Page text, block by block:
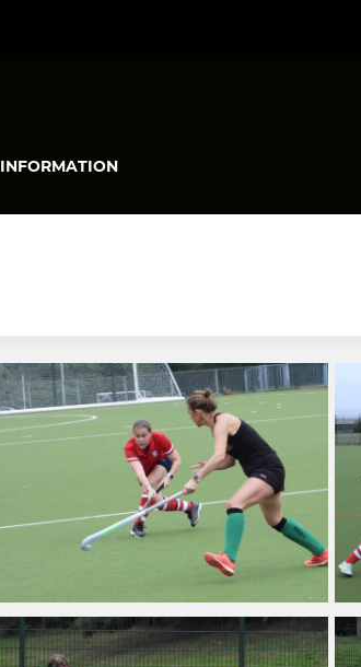
INFORMATION